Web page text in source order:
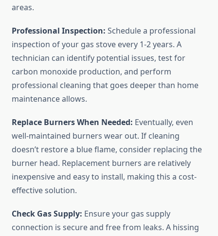
areas.
Professional Inspection: Schedule a professional
inspection of your gas stove every 1-2 years. A
technician can identify potential issues, test for
carbon monoxide production, and perform
professional cleaning that goes deeper than home
maintenance allows.
Replace Burners When Needed: Eventually, even
well-maintained burners wear out. If cleaning
doesn’t restore a blue flame, consider replacing the
burner head. Replacement burners are relatively
inexpensive and easy to install, making this a cost-
effective solution.
Check Gas Supply: Ensure your gas supply
connection is secure and free from leaks. A hissing